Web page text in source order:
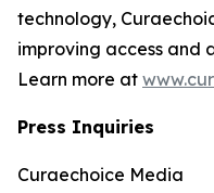
technology,
improving access and
Learn more at
Press Inquiries
Curaechoice Media